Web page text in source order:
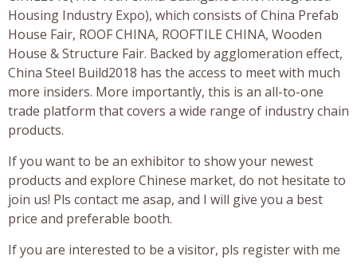
Housing Industry Expo), which consists of China Prefab
House Fair, ROOF CHINA, ROOFTILE CHINA, Wooden
House & Structure Fair. Backed by agglomeration effect,
China Steel Build2018 has the access to meet with much
more insiders. More importantly, this is an all-to-one
trade platform that covers a wide range of industry chain
products.
If you want to be an exhibitor to show your newest
products and explore Chinese market, do not hesitate to
join us! Pls contact me asap, and I will give you a best
price and preferable booth.
If you are interested to be a visitor, pls register with me